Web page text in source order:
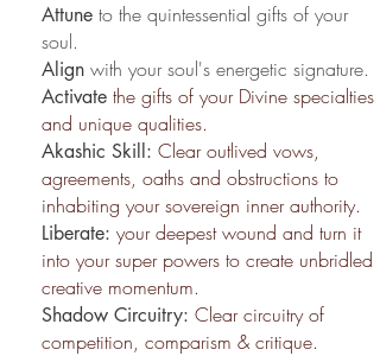
Attune to the quintessential gifts of your
soul.
Align with your soul's energetic signature.
Activate the gifts of your Divine specialties
and unique qualities.
Akashic Skill: Clear outlived vows,
agreements, oaths and obstructions to
inhabiting your sovereign inner authority.
Liberate: your deepest wound and turn it
into your super powers to create unbridled
creative momentum.
Shadow Circuitry: Clear circuitry of
competition, comparism & critique.